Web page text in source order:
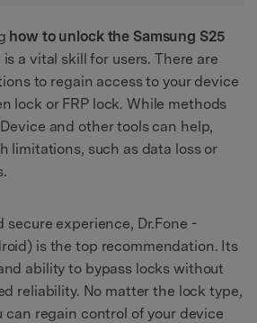
how to unlock the Samsung S25
is a vital skill for users. There are
to regain access to your device
lock or FRP lock. While methods
and other tools can help,
limitations, such as data loss or
secure experience, Dr.Fone -
is the top recommendation. Its
ability to bypass locks without
reliability. No matter the lock type,
can regain control of your device